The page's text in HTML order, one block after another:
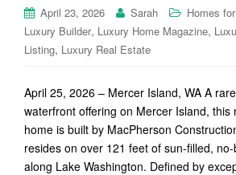
April 23, 2026 Sarah Homes
Luxury Builder, Luxury Home Magazine,
Listing, Luxury Real Estate
April 25, 2026 – Mercer Island, WA A
waterfront offering on Mercer Island, this
home is built by MacPherson
resides on over 121 feet of sun-filled,
along Lake Washington. Defined by